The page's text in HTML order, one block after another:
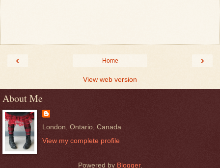
‹ ›
Home
View web version
About Me
London, Ontario, Canada
View my complete profile
Powered by Blogger.